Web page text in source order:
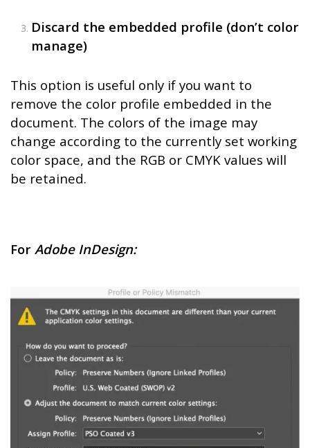
Discard the embedded profile (don’t color
manage)
This option is useful only if you want to
remove the color profile embedded in the
document. The colors of the image may
change according to the currently set working
color space, and the RGB or CMYK values will
be retained.
For Adobe InDesign: